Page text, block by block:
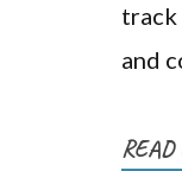
track
and
READ